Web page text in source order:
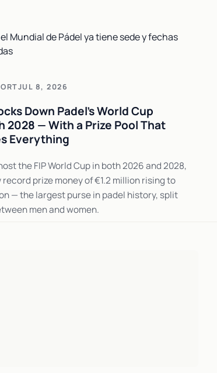
JUL 8, 2026
Down Padel's World Cup
2028 — With a Prize Pool That
Everything
the FIP World Cup in both 2026 and 2028,
record prize money of €1.2 million rising to
— the largest purse in padel history, split
men and women.